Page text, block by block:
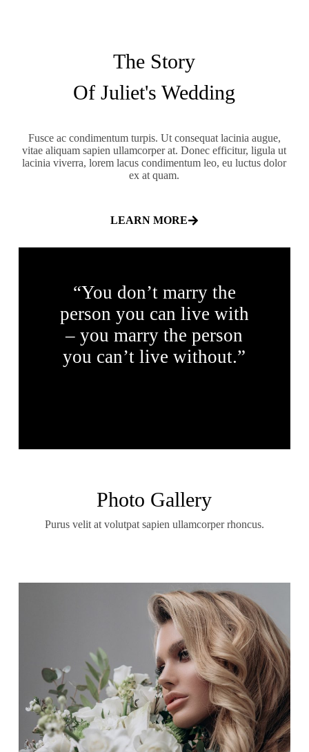
The Story
Of Juliet's Wedding
Fusce ac condimentum turpis. Ut consequat lacinia augue,
vitae aliquam sapien ullamcorper at. Donec efficitur, ligula ut
lacinia viverra, lorem lacus condimentum leo, eu luctus dolor
ex at quam.
LEARN MORE
“You don’t marry the
person you can live with
– you marry the person
you can’t live without.”
Photo Gallery
Purus velit at volutpat sapien ullamcorper rhoncus.